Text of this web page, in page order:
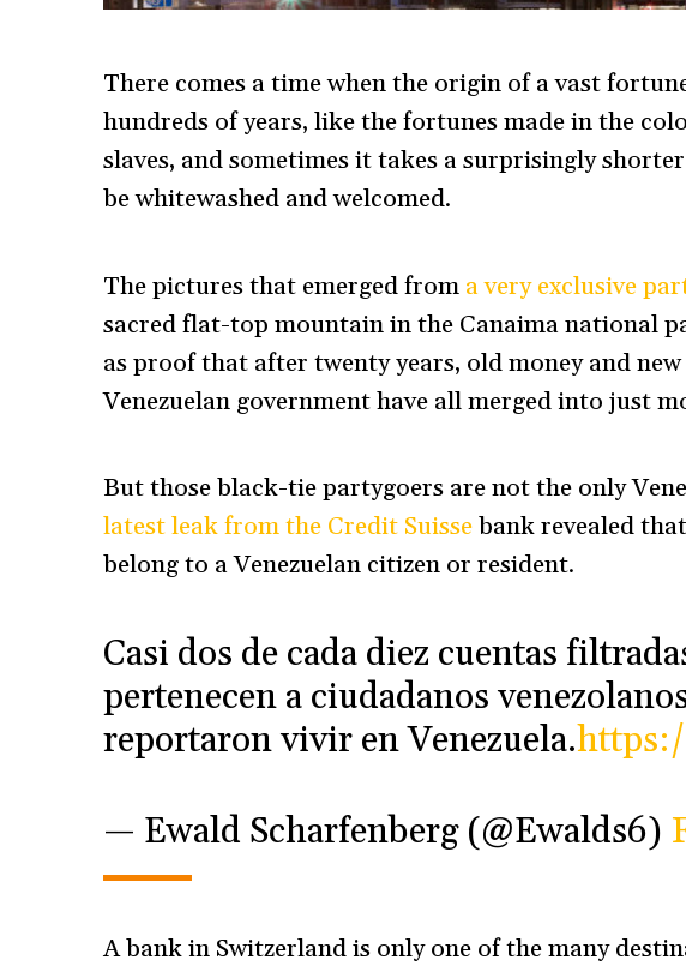
There comes a time when the origin of a vast
hundreds of years, like the fortunes made in the
slaves, and sometimes it takes a surprisingly
be whitewashed and welcomed.
The pictures that emerged from a very exclusive
sacred flat-top mountain in the Canaima national
as proof that after twenty years, old money and
Venezuelan government have all merged into just
But those black-tie partygoers are not the only
latest leak from the Credit Suissebank revealed
belong to a Venezuelan citizen or resident.
Casi dos de cada diez cuentas
pertenecen a ciudadanos
reportaron vivir en Venezuela.
— Ewald Scharfenberg (@Ewalds6)
A bank in Switzerland is only one of the many